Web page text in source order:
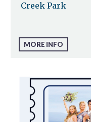
Creek Park
MORE INFO